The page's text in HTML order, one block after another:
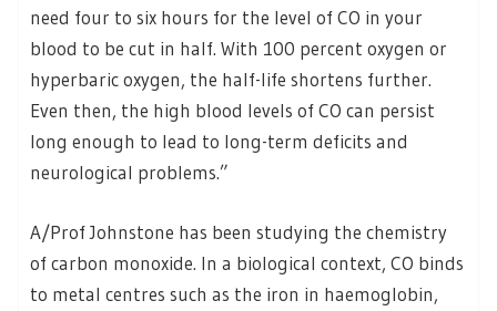
need four to six hours for the level of CO in your
blood to be cut in half. With 100 percent oxygen or
hyperbaric oxygen, the half-life shortens further.
Even then, the high blood levels of CO can persist
long enough to lead to long-term deficits and
neurological problems.”
A/Prof Johnstone has been studying the chemistry
of carbon monoxide. In a biological context, CO binds
to metal centres such as the iron in haemoglobin,